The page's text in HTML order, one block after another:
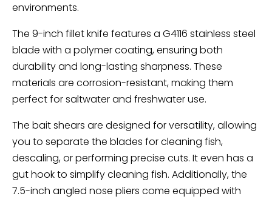
environments.
The 9-inch fillet knife features a G4116 stainless steel
blade with a polymer coating, ensuring both
durability and long-lasting sharpness. These
materials are corrosion-resistant, making them
perfect for saltwater and freshwater use.
The bait shears are designed for versatility, allowing
you to separate the blades for cleaning fish,
descaling, or performing precise cuts. It even has a
gut hook to simplify cleaning fish. Additionally, the
7.5-inch angled nose pliers come equipped with